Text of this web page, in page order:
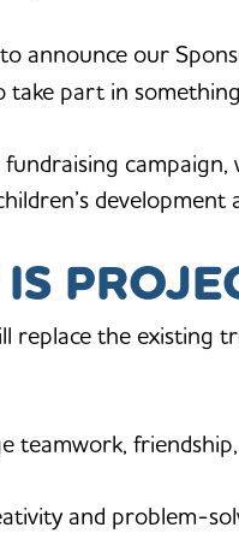
announce our
take part in
campaign,
replace the existing
teamwork,
and problem-